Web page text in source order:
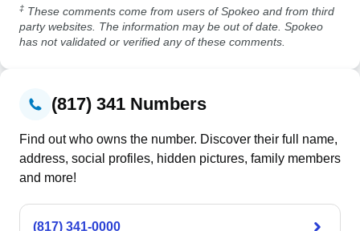
‡ These comments come from users of Spokeo and from third
party websites. The information may be out of date. Spokeo
has not validated or verified any of these comments.
(817) 341 Numbers
Find out who owns the number. Discover their full name,
address, social profiles, hidden pictures, family members
and more!
(817) 341-0000